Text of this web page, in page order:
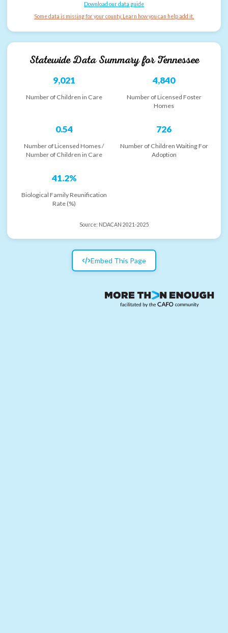
Download our data guide
Some data is missing for your county. Learn how you can help add it.
Statewide Data Summary forTennessee
9,021
Number of Children in Care
4,840
Number of Licensed Foster
Homes
0.54
Number of Licensed Homes /
Number of Children in Care
726
Number of Children Waiting For
Adoption
41.2%
Biological Family Reunification
Rate (%)
Source: NDACAN 2021-2025
Embed This Page